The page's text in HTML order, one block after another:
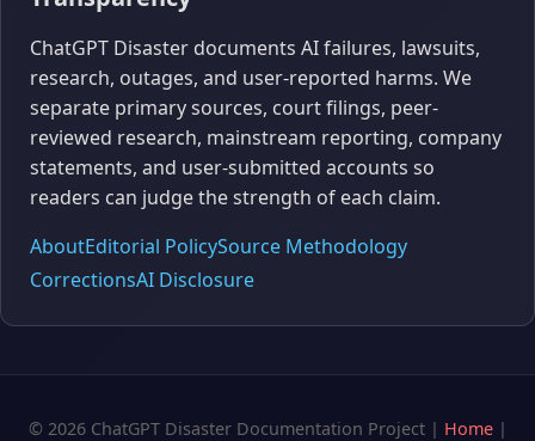
ChatGPT Disaster documents AI failures, lawsuits,
research, outages, and user-reported harms. We
separate primary sources, court filings, peer-
reviewed research, mainstream reporting, company
statements, and user-submitted accounts so
readers can judge the strength of each claim.
AboutEditorial PolicySource Methodology
CorrectionsAI Disclosure
© 2026 ChatGPT Disaster Documentation Project | Home|